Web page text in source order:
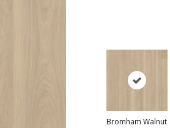
Bromham Walnut